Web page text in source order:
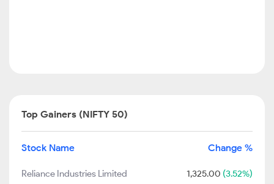
Top Gainers (NIFTY 50)
Stock Name Change %
Reliance Industries Limited 1,325.00 (3.52%)